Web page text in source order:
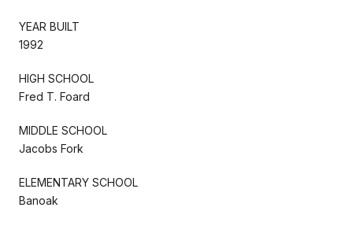
YEAR BUILT
1992
HIGH SCHOOL
Fred T. Foard
MIDDLE SCHOOL
Jacobs Fork
ELEMENTARY SCHOOL
Banoak